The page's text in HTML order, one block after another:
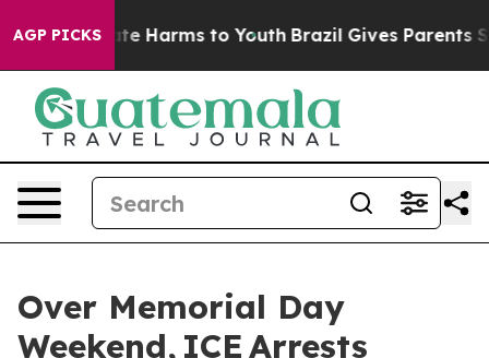
AGP PICKS
to Abate Harms to Youth Brazil Gives Parents
Over Memorial Day
Weekend, ICE Arrests